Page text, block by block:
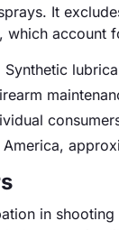
It
which account
Synthetic
America,
in